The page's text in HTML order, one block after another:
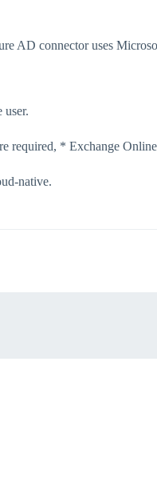
AD connector uses
required, * Exchange
native.